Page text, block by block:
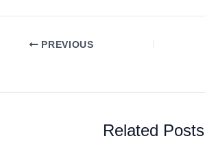
PREVIOUS
Related Posts